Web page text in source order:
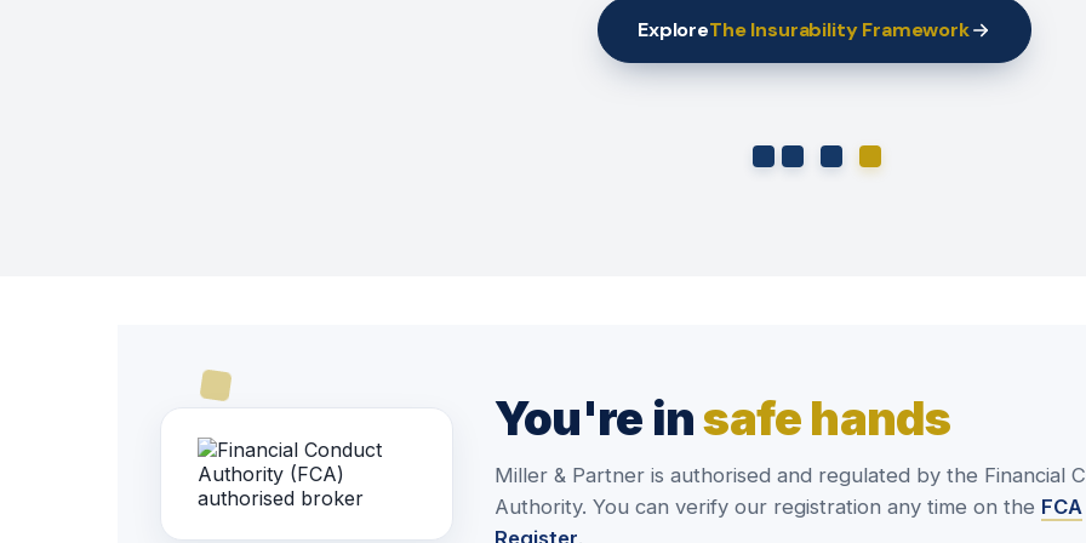
ExploreThe Insurability Framework
You're insafe hands
Miller & Partner is authorised and regulated by the Financial
Authority. You can verify our registration any time on the FCA